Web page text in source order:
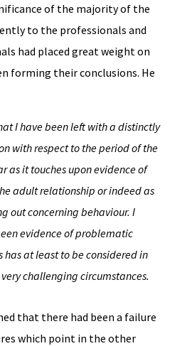
of the majority of the
to the professionals and
had placed great weight on
forming their conclusions. He
I have been left with a distinctly
with respect to the period of the
as it touches upon evidence of
adult relationship or indeed as
out concerning behaviour. I
evidence of problematic
has at least to be considered in
challenging circumstances.
that there had been a failure
which point in the other